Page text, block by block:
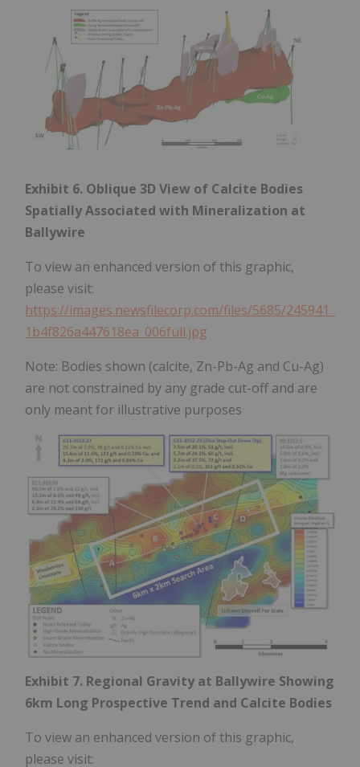
Exhibit 6. Oblique 3D View of Calcite Bodies
Spatially Associated with Mineralization at
Ballywire
To view an enhanced version of this graphic,
please visit:
https://images.newsfilecorp.com/files/5685/245941_
1b4f826a447618ea_006full.jpg
Note: Bodies shown (calcite, Zn-Pb-Ag and Cu-Ag)
are not constrained by any grade cut-off and are
only meant for illustrative purposes
Exhibit 7. Regional Gravity at Ballywire Showing
6km Long Prospective Trend and Calcite Bodies
To view an enhanced version of this graphic,
please visit: